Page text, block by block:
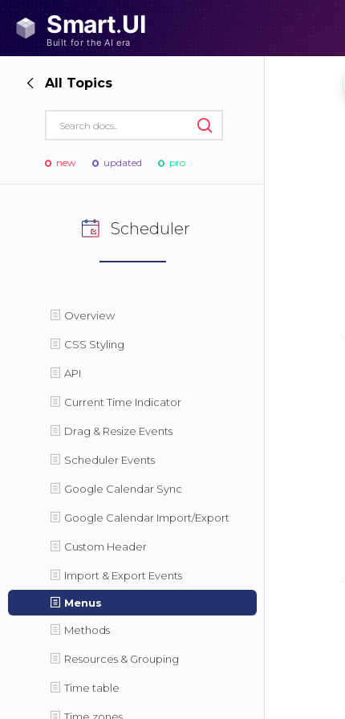
All Topics
new updated pro
Scheduler
Overview
CSS Styling
API
Current Time Indicator
Drag & Resize Events
Scheduler Events
Google Calendar Sync
Google Calendar Import/Export
Custom Header
Import & Export Events
Menus
Methods
Resources & Grouping
Time table